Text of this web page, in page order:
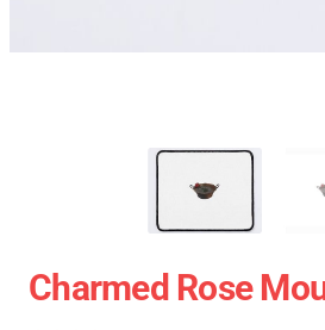
Charmed Rose